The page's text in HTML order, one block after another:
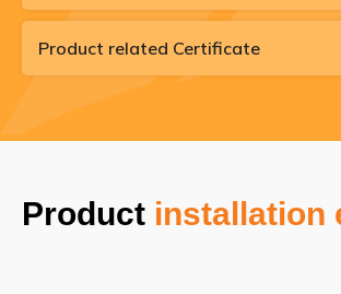
Product related Certificate
Product installation